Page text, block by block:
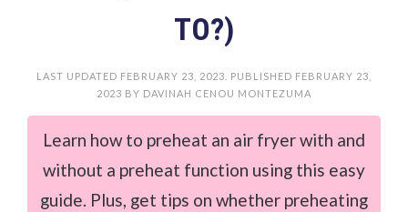
TO?)
LAST UPDATED FEBRUARY 23, 2023 . PUBLISHED FEBRUARY 23,
2023 BY DAVINAH CENOU MONTEZUMA
Learn how to preheat an air fryer with and
without a preheat function using this easy
guide. Plus, get tips on whether preheating